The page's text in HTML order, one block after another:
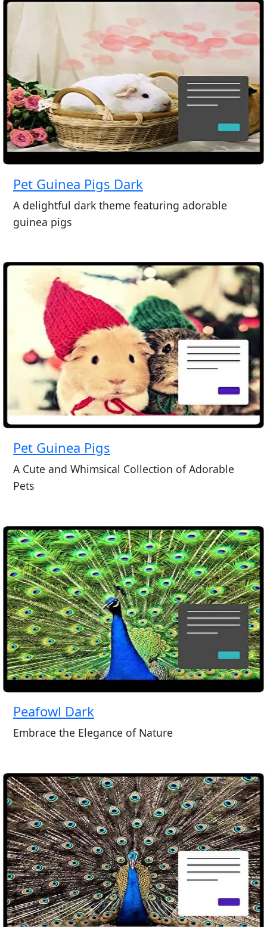
Pet Guinea Pigs Dark
A delightful dark theme featuring adorable
guinea pigs
Pet Guinea Pigs
A Cute and Whimsical Collection of Adorable
Pets
Peafowl Dark
Embrace the Elegance of Nature